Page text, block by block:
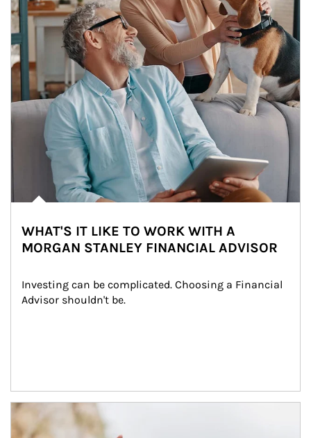
WHAT'S IT LIKE TO WORK WITH A
MORGAN STANLEY FINANCIAL ADVISOR
Investing can be complicated. Choosing a Financial
Advisor shouldn't be.
Article Image